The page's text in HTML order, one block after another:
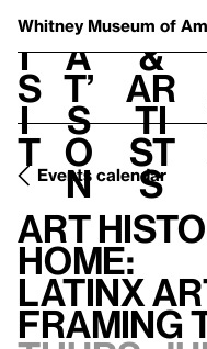
Whitney Museum of
V
i
s
i
t
h
a
t’
s
o
n
t
&
Ar
ti
st
s
Events calendar
Art History from Home:
Art
Home:
Latinx
Framing